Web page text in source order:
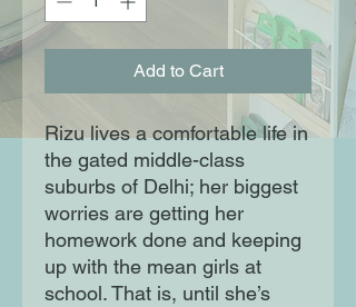
Add to Cart
Rizu lives a comfortable life in
the gated middle-class
suburbs of Delhi; her biggest
worries are getting her
homework done and keeping
up with the mean girls at
school. That is, until she’s